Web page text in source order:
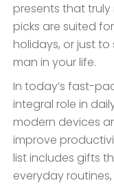
presents that truly
picks are suited
holidays, or just
man in your life.
In today’s fast-
integral role in
modern devices
improve
list includes gifts
everyday